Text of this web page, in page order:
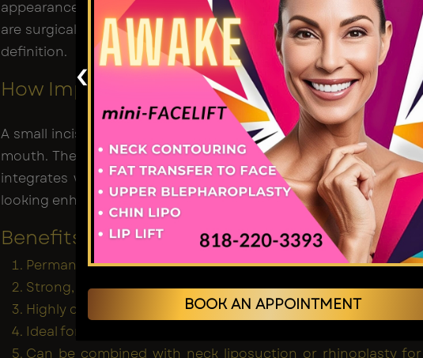
appearance. These implants—made of biocompatible silicone—
are surgically placed along the bone to augment projection and
definition.
How Implants Work
A small incision is made, typically beneath the chin or inside the
mouth. The implant is positioned along the bone and gradually
integrates with your anatomy to create a permanent, natural-
looking enhancement.
Benefits of Implants
Permanent results
Strong, bold definition
Highly customisable shapes and sizes
Ideal for men with chin deficiency or weak jawline
Can be combined with neck liposuction or rhinoplasty for
‹
BOOK AN APPOINTMENT